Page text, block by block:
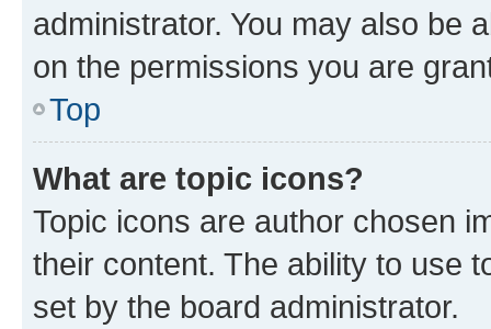
administrator. You may also be
on the permissions you are
Top
What are topic icons?
Topic icons are author chosen
their content. The ability to use
set by the board administrator.